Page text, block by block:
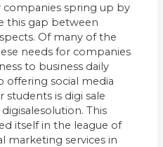
companies spring up by
this gap between
Of many of the
needs for companies
to business daily
offering social media
students is digi sale
This
itself in the league of
marketing services in